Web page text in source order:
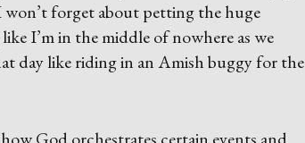
won’t forget about petting the huge
I’m in the middle of nowhere as we
day like riding in an Amish buggy for the